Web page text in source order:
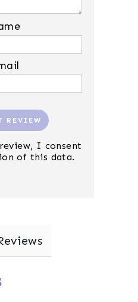
REVIEW
I consent
of this data.